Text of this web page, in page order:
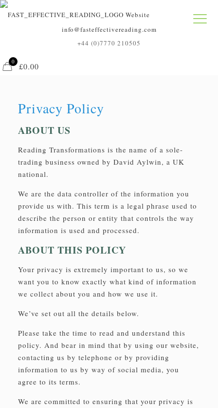
info@fasteffectivereading.com
+44 (0)7770 210505
0 £0.00
Privacy Policy
ABOUT US
Reading Transformations is the name of a sole-
trading business owned by David Aylwin, a UK
national.
We are the data controller of the information you
provide us with. This term is a legal phrase used to
describe the person or entity that controls the way
information is used and processed.
ABOUT THIS POLICY
Your privacy is extremely important to us, so we
want you to know exactly what kind of information
we collect about you and how we use it.
We’ve set out all the details below.
Please take the time to read and understand this
policy. And bear in mind that by using our website,
contacting us by telephone or by providing
information to us by way of social media, you
agree to its terms.
We are committed to ensuring that your privacy is